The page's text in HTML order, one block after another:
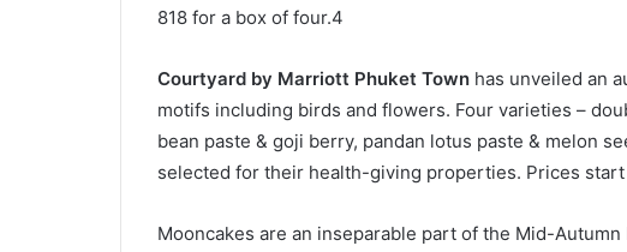
818 for a box of four.4
Courtyard by Marriott Phuket Townhas unveiled an
motifs including birds and flowers. Four varieties –
bean paste & goji berry, pandan lotus paste & melon
selected for their health-giving properties. Prices start
Mooncakes are an inseparable part of the Mid-